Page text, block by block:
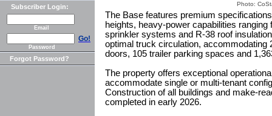
Subscriber Login:
Email
Go!
Password
Forgot Password?
Photo:
The Base features premium
heights, heavy-power capabilities
sprinkler systems and R-38 roof
optimal truck circulation, accommodating
doors, 105 trailer parking spaces and
The property offers exceptional
accommodate single or multi-tenant
Construction of all buildings and make-
completed in early 2026.